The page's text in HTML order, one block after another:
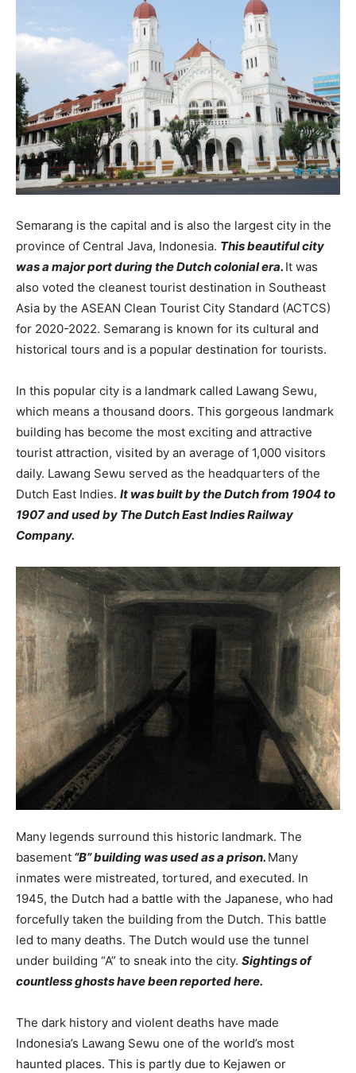
Semarang is the capital and is also the largest city in the
province of Central Java, Indonesia. This beautiful city
was a major port during the Dutch colonial era. It was
also voted the cleanest tourist destination in Southeast
Asia by the ASEAN Clean Tourist City Standard (ACTCS)
for 2020-2022. Semarang is known for its cultural and
historical tours and is a popular destination for tourists.
In this popular city is a landmark called Lawang Sewu,
which means a thousand doors. This gorgeous landmark
building has become the most exciting and attractive
tourist attraction, visited by an average of 1,000 visitors
daily. Lawang Sewu served as the headquarters of the
Dutch East Indies. It was built by the Dutch from 1904 to
1907 and used by The Dutch East Indies Railway
Company.
Many legends surround this historic landmark. The
basement “B” building was used as a prison. Many
inmates were mistreated, tortured, and executed. In
1945, the Dutch had a battle with the Japanese, who had
forcefully taken the building from the Dutch. This battle
led to many deaths. The Dutch would use the tunnel
under building “A” to sneak into the city. Sightings of
countless ghosts have been reported here.
The dark history and violent deaths have made
Indonesia’s Lawang Sewu one of the world’s most
haunted places. This is partly due to Kejawen or